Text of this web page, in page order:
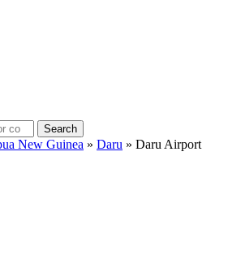
Search
New Guinea » Daru » Daru Airport